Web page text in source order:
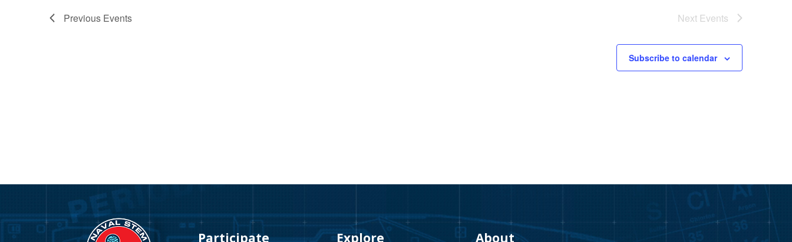
Previous Events Next Events
Subscribe to calendar
Participate Explore About